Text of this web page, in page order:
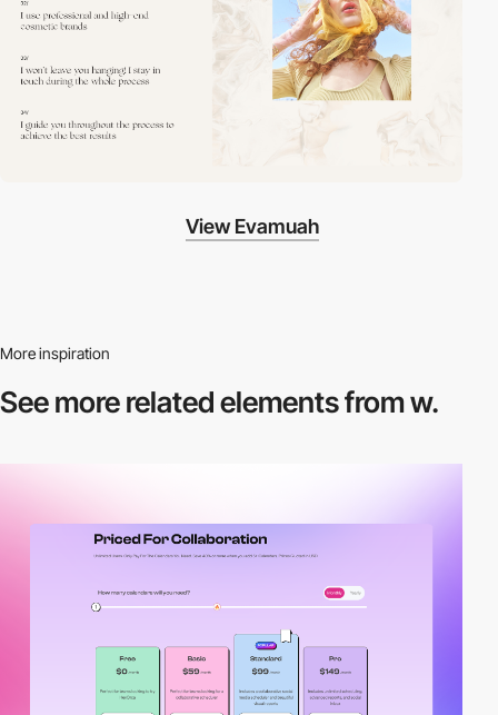
View Evamuah
More inspiration
See more relatedelements from w.